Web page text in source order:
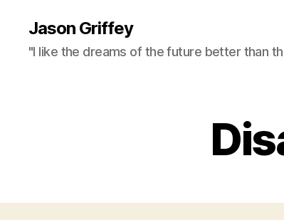
Jason Griffey
"I like the dreams of the future better than